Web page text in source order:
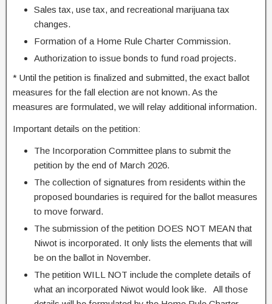
Sales tax, use tax, and recreational marijuana tax
changes.
Formation of a Home Rule Charter Commission.
Authorization to issue bonds to fund road projects.
* Until the petition is finalized and submitted, the exact ballot
measures for the fall election are not known. As the
measures are formulated, we will relay additional information.
Important details on the petition:
The Incorporation Committee plans to submit the
petition by the end of March 2026.
The collection of signatures from residents within the
proposed boundaries is required for the ballot measures
to move forward.
The submission of the petition DOES NOT MEAN that
Niwot is incorporated. It only lists the elements that will
be on the ballot in November.
The petition WILL NOT include the complete details of
what an incorporated Niwot would look like. All those